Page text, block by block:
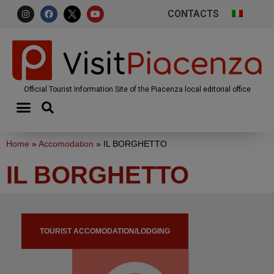
CONTACTS
Official Tourist Information Site of the Piacenza local editorial office
Home » Accomodation » IL BORGHETTO
IL BORGHETTO
TOURIST ACCOMODATION/LODGING